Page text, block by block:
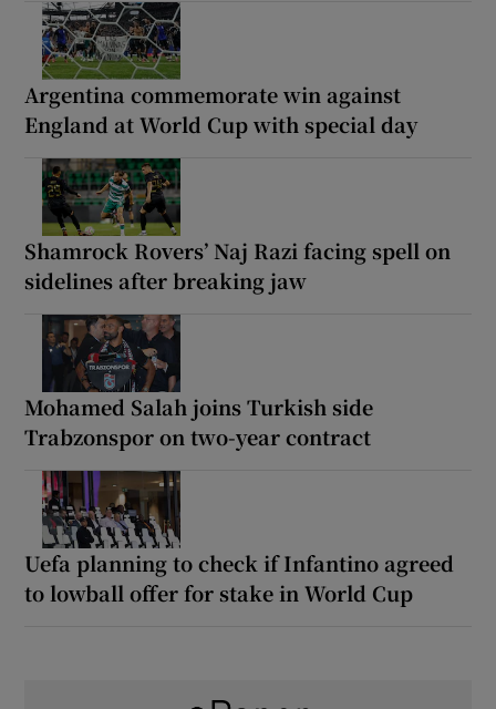
Argentina commemorate win against
England at World Cup with special day
Shamrock Rovers’ Naj Razi facing spell on
sidelines after breaking jaw
Mohamed Salah joins Turkish side
Trabzonspor on two-year contract
Uefa planning to check if Infantino agreed
to lowball offer for stake in World Cup